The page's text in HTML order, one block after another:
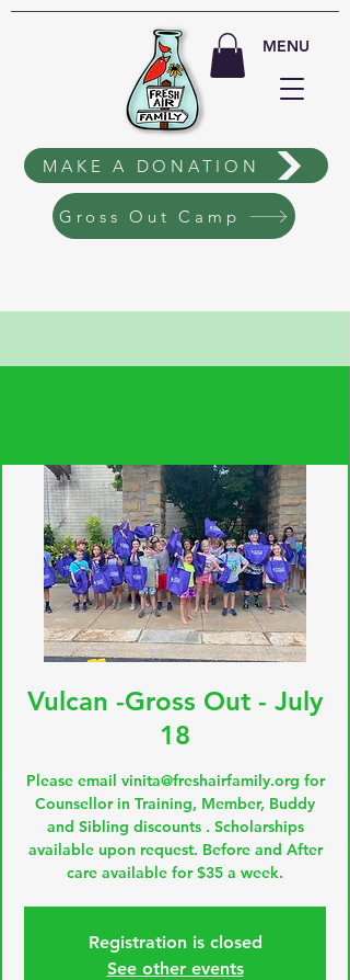
MENU
MAKE A DONATION
Gross Out Camp
Vulcan -Gross Out - July
18
Please email vinita@freshairfamily.org for
Counsellor in Training, Member, Buddy
and Sibling discounts . Scholarships
available upon request. Before and After
care available for $35 a week.
Registration is closed
See other events